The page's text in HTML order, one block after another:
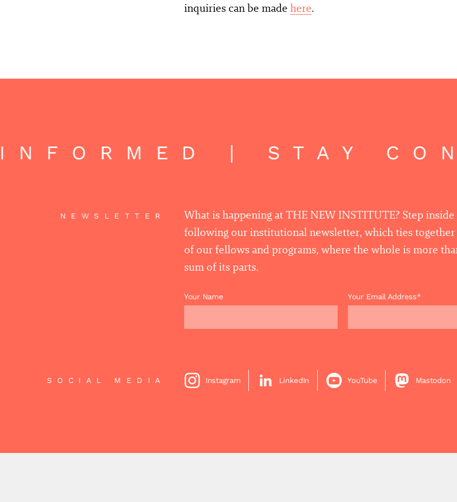
inquiries can be made here.
| STAY
NEWSLETTER
What is happening at THE NEW INSTITUTE? Step inside
following our institutional newsletter, which ties
of our fellows and programs, where the whole is more
sum of its parts.
Your Name Your Email Address*
SOCIAL MEDIA Instagram LinkedIn YouTube Mastodon